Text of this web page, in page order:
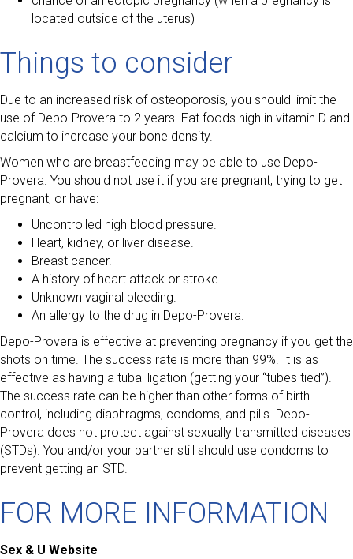
located outside of the uterus)
Things to consider
Due to an increased risk of osteoporosis, you should limit the
use of Depo-Provera to 2 years. Eat foods high in vitamin D and
calcium to increase your bone density.
Women who are breastfeeding may be able to use Depo-
Provera. You should not use it if you are pregnant, trying to get
pregnant, or have:
Uncontrolled high blood pressure.
Heart, kidney, or liver disease.
Breast cancer.
A history of heart attack or stroke.
Unknown vaginal bleeding.
An allergy to the drug in Depo-Provera.
Depo-Provera is effective at preventing pregnancy if you get the
shots on time. The success rate is more than 99%. It is as
effective as having a tubal ligation (getting your “tubes tied”).
The success rate can be higher than other forms of birth
control, including diaphragms, condoms, and pills. Depo-
Provera does not protect against sexually transmitted diseases
(STDs). You and/or your partner still should use condoms to
prevent getting an STD.
FOR MORE INFORMATION
Sex & U Website